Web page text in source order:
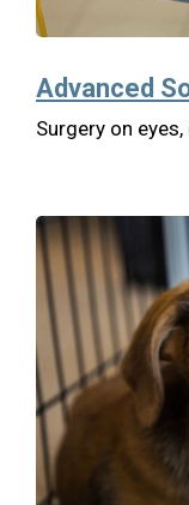
Advanced
Surgery on